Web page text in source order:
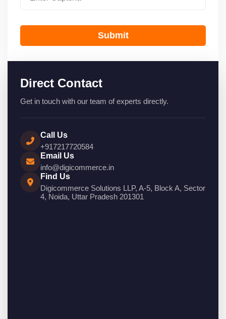
Submit
Direct Contact
Get in touch with our team of experts directly.
Call Us
+917217720584
Email Us
info@digicommerce.in
Find Us
Digicommerce Solutions LLP, A-5, Block A, Sector
4, Noida, Uttar Pradesh 201301